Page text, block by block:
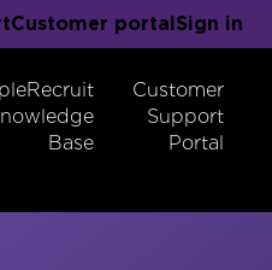
for translations
Customer portalSign in
Base
Customer
Support
Portal